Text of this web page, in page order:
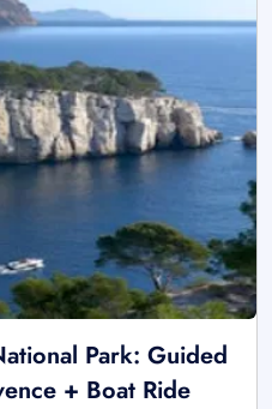
Park: Guided
+ Boat Ride